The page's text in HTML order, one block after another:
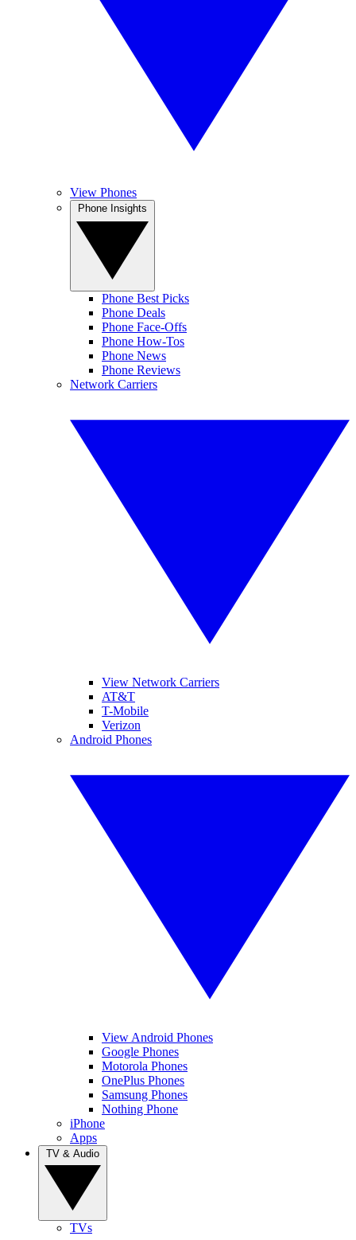
View Phones
Phone Best Picks
Phone Deals
Phone Face-Offs
Phone How-Tos
Phone News
Phone Reviews
Network Carriers
View Network Carriers
AT&T
T-Mobile
Verizon
Android Phones
View Android Phones
Google Phones
Motorola Phones
OnePlus Phones
Samsung Phones
Nothing Phone
iPhone
Apps
TVs